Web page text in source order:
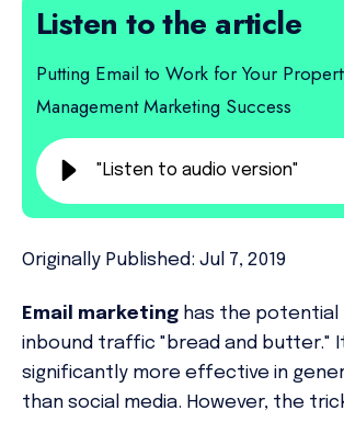
Listen to the article
Putting Email to Work for Your
Management Marketing Success
"Listen to audio version"
Originally Published: Jul 7, 2019
Email marketing has the
inbound traffic "bread and butter."
significantly more effective in
than social media. However, the